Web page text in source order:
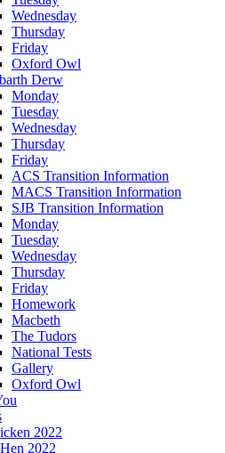
Wednesday
Thursday
Friday
Oxford Owl
Derw
Monday
Tuesday
Wednesday
Thursday
Friday
ACS Transition Information
MACS Transition Information
SJB Transition Information
Monday
Tuesday
Wednesday
Thursday
Friday
Homework
Macbeth
The Tudors
National Tests
Gallery
Oxford Owl
2022
2022